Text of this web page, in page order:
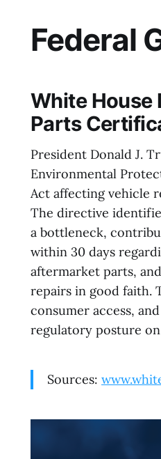
Federal
White House
Parts
President Donald J.
Environmental
Act affecting vehicle
The directive
a bottleneck,
within 30 days
aftermarket parts,
repairs in good faith.
consumer access,
regulatory posture
Sources: